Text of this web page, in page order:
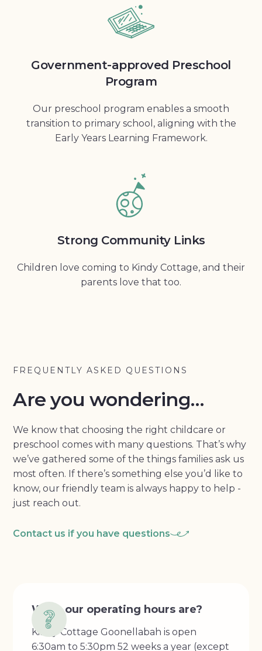
Government-approved Preschool
Program
Our preschool program enables a smooth
transition to primary school, aligning with the
Early Years Learning Framework.
Strong Community Links
Children love coming to Kindy Cottage, and their
parents love that too.
FREQUENTLY ASKED QUESTIONS
Are you wondering…
We know that choosing the right childcare or
preschool comes with many questions. That’s why
we’ve gathered some of the things families ask us
most often. If there’s something else you’d like to
know, our friendly team is always happy to help -
just reach out.
Contact us if you have questions
What our operating hours are?
Kindy Cottage Goonellabah is open
6:30am to 5:30pm 52 weeks a year (except